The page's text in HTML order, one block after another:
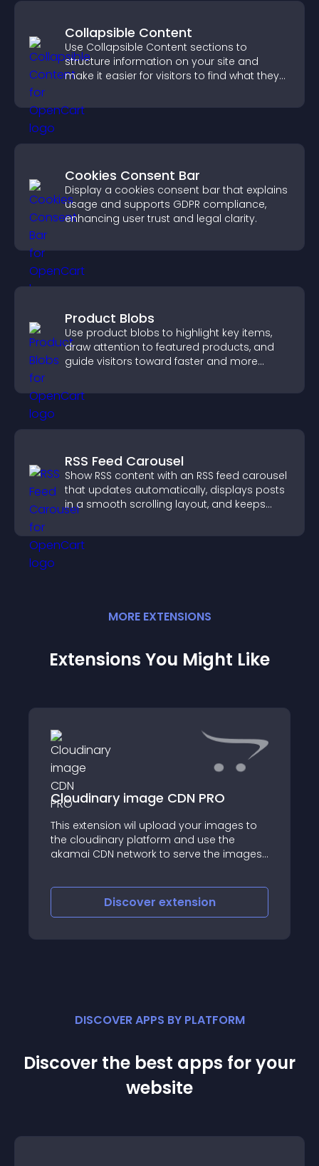
Collapsible Content
Use Collapsible Content sections to
structure information on your site and
make it easier for visitors to find what they
Cookies Consent Bar
Display a cookies consent bar that explains
usage and supports GDPR compliance,
enhancing user trust and legal clarity.
Product Blobs
Use product blobs to highlight key items,
draw attention to featured products, and
guide visitors toward faster and more
RSS Feed Carousel
Show RSS content with an RSS feed carousel
that updates automatically, displays posts
in a smooth scrolling layout, and keeps
MORE EXTENSIONS
Extensions You Might Like
Cloudinary image CDN PRO
This extension wil upload your images to
the cloudinary platform and use the
akamai CDN network to serve the images
Discover extension
DISCOVER APPS BY PLATFORM
Discover the best apps for your
website